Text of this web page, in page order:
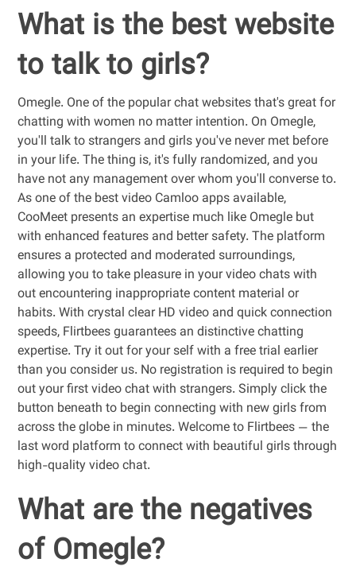
What is the best website
to talk to girls?
Omegle. One of the popular chat websites that's great for
chatting with women no matter intention. On Omegle,
you'll talk to strangers and girls you've never met before
in your life. The thing is, it's fully randomized, and you
have not any management over whom you'll converse to.
As one of the best video Camloo apps available,
CooMeet presents an expertise much like Omegle but
with enhanced features and better safety. The platform
ensures a protected and moderated surroundings,
allowing you to take pleasure in your video chats with
out encountering inappropriate content material or
habits. With crystal clear HD video and quick connection
speeds, Flirtbees guarantees an distinctive chatting
expertise. Try it out for your self with a free trial earlier
than you consider us. No registration is required to begin
out your first video chat with strangers. Simply click the
button beneath to begin connecting with new girls from
across the globe in minutes. Welcome to Flirtbees — the
last word platform to connect with beautiful girls through
high-quality video chat.
What are the negatives
of Omegle?